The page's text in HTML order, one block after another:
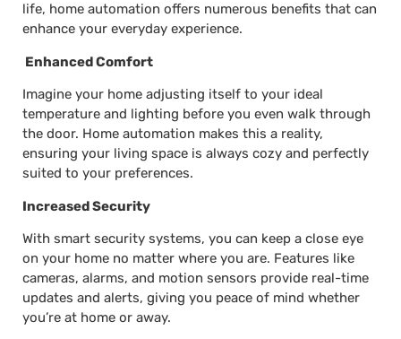
life, home automation offers numerous benefits that can
enhance your everyday experience.
Enhanced Comfort
Imagine your home adjusting itself to your ideal
temperature and lighting before you even walk through
the door. Home automation makes this a reality,
ensuring your living space is always cozy and perfectly
suited to your preferences.
Increased Security
With smart security systems, you can keep a close eye
on your home no matter where you are. Features like
cameras, alarms, and motion sensors provide real-time
updates and alerts, giving you peace of mind whether
you’re at home or away.